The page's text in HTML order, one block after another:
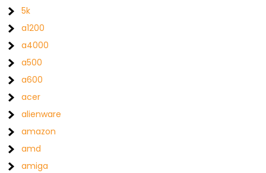
5k
a1200
a4000
a500
a600
acer
alienware
amazon
amd
amiga